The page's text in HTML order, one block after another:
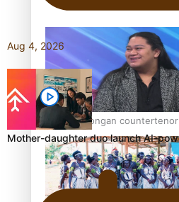
Talanoa: Tongan
Aug 4, 2026
Mother-daughter duo launch AI-